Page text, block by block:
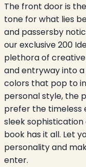
The front door is
tone for what lies
and passersby
our exclusive 200
plethora of
and entryway into
colors that pop to
personal style, the
prefer the timeless
sleek
book has it all. Let
personality and
enter.